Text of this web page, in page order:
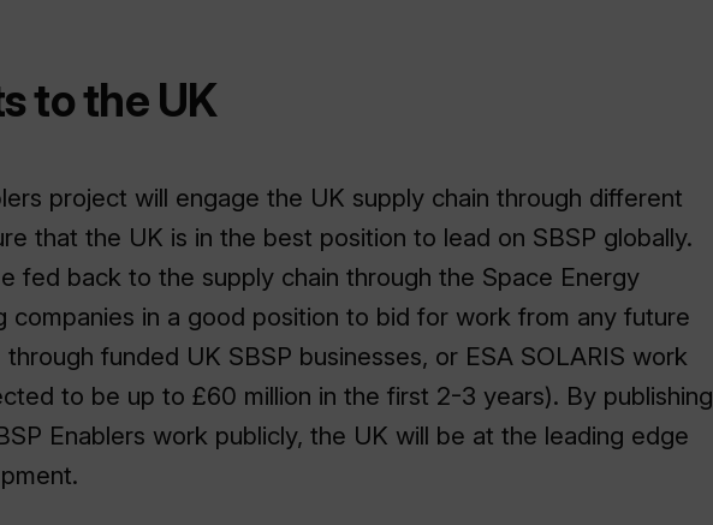
to the UK
project will engage the UK supply chain through different
that the UK is in the best position to lead on SBSP globally.
fed back to the supply chain through the Space Energy
companies in a good position to bid for work from any future
funded UK SBSP businesses, or ESA SOLARIS work
to be up to £60 million in the first 2-3 years). By publishing
Enablers work publicly, the UK will be at the leading edge